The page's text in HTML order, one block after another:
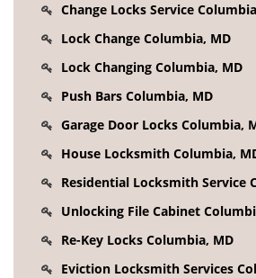
Change Locks Service
Lock Change Columbia, MD
Lock Changing Columbia, MD
Push Bars Columbia, MD
Garage Door Locks Columbia,
House Locksmith Columbia,
Residential Locksmith Service
Unlocking File Cabinet
Re-Key Locks Columbia, MD
Eviction Locksmith Services